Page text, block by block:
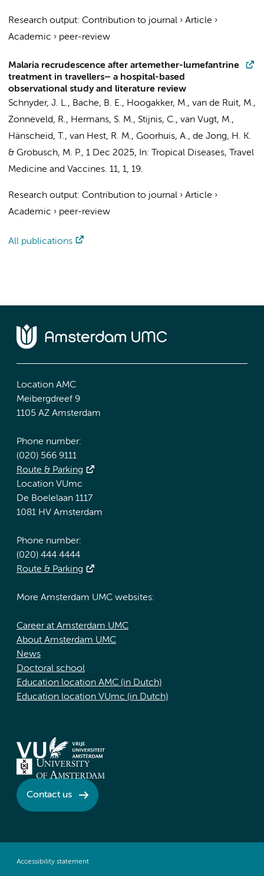
Research output: Contribution to journal › Article ›
Academic › peer-review
Malaria recrudescence after artemether-lumefantrine
treatment in travellers– a hospital-based
observational study and literature review
Schnyder, J. L., Bache, B. E., Hoogakker, M., van de Ruit, M.,
Zonneveld, R., Hermans, S. M., Stijnis, C., van Vugt, M.,
Hänscheid, T., van Hest, R. M., Goorhuis, A., de Jong, H. K.
& Grobusch, M. P., 1 Dec 2025, In:
Tropical Diseases, Travel
Medicine and Vaccines. 11, 1, 19.
Research output: Contribution to journal › Article ›
Academic › peer-review
All publications
Location AMC
Meibergdreef 9
1105 AZ Amsterdam
Phone number:
(020) 566 9111
Route & Parking
Location VUmc
De Boelelaan 1117
1081 HV Amsterdam
Phone number:
(020) 444 4444
Route & Parking
More Amsterdam UMC websites:
Career at Amsterdam UMC
About Amsterdam UMC
News
Doctoral school
Education location AMC (in Dutch)
Education location VUmc (in Dutch)
Contact us
Accessibility statement